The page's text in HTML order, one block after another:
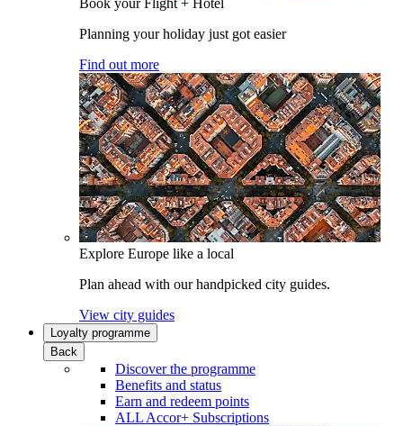
Planning your holiday just got easier
Find out more
Explore Europe like a local
Plan ahead with our handpicked city guides.
View city guides
Loyalty programme
Back
Discover the programme
Benefits and status
Earn and redeem points
ALL Accor+ Subscriptions